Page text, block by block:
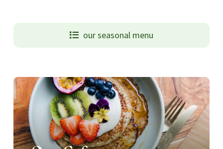
our seasonal menu